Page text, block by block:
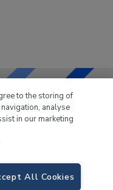
the leisure
to the storing of
analyse
in our marketing
All Cookies